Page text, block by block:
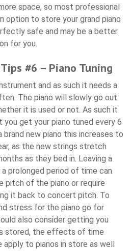
space, so most professional
option to store your grand piano
safe and may be a better
for you.
#6 – Piano Tuning
and as such it needs a
The piano will slowly go out
it is used or not. As such it
you get your piano tuned every 6
brand new piano this increases to
as the new strings stretch
as they bed in. Leaving a
prolonged period of time can
pitch of the piano or require
it back to concert pitch. To
stress for the piano go for
also consider getting you
stored, the effects of time
apply to pianos in store as well